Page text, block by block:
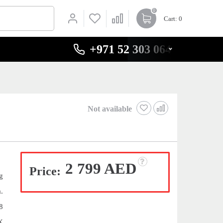
0
Cart: 0
+971 52 303 0646
Not available
Price: 2 799 AED